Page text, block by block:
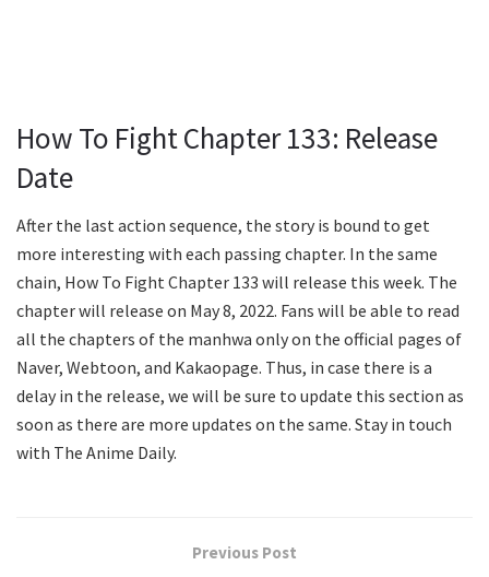
How To Fight Chapter 133: Release
Date
After the last action sequence, the story is bound to get
more interesting with each passing chapter. In the same
chain, How To Fight Chapter 133 will release this week. The
chapter will release on May 8, 2022. Fans will be able to read
all the chapters of the manhwa only on the official pages of
Naver, Webtoon, and Kakaopage. Thus, in case there is a
delay in the release, we will be sure to update this section as
soon as there are more updates on the same. Stay in touch
with The Anime Daily.
Previous Post